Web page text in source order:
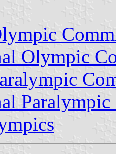
Olympic
Paralympic